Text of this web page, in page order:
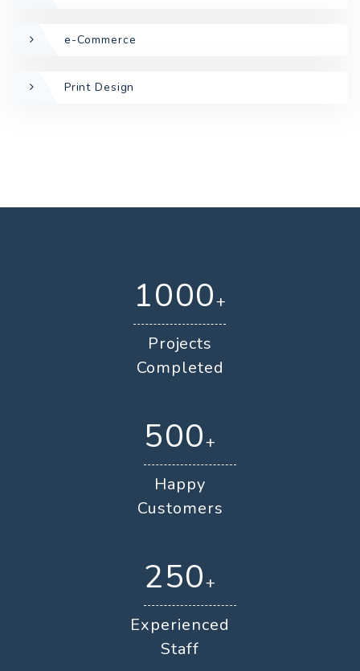
e-Commerce
Print Design
1000+
Projects
Completed
500+
Happy
Customers
250+
Experienced
Staff